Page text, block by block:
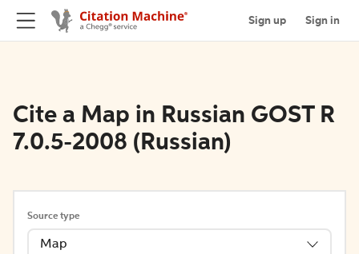
Sign up Sign in
Cite a Map in Russian GOST R
7.0.5-2008 (Russian)
Source type
Map